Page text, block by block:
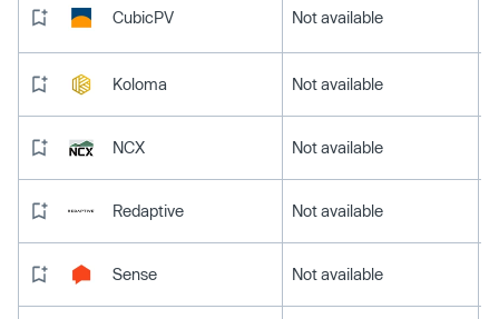
CubicPV Not available
Koloma Not available
NCX Not available
Redaptive Not available
Sense Not available